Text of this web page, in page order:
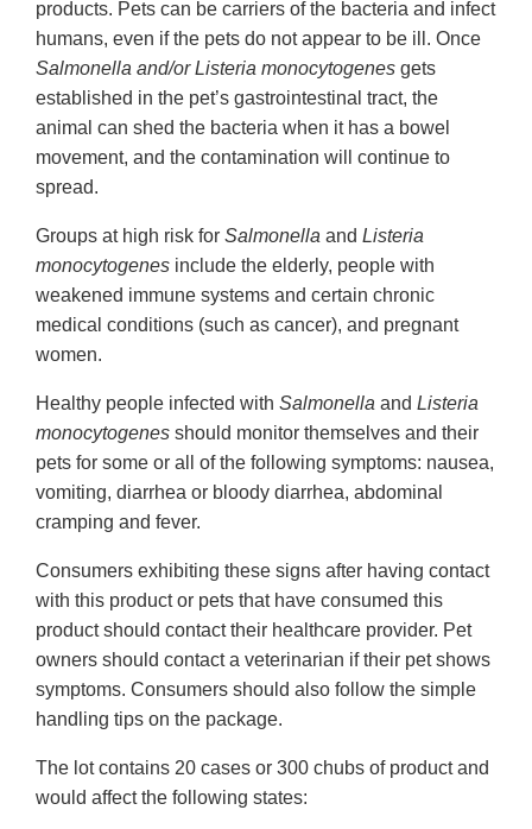
products. Pets can be carriers of the bacteria and infect
humans, even if the pets do not appear to be ill. Once
Salmonella and/or Listeria monocytogenes gets
established in the pet’s gastrointestinal tract, the
animal can shed the bacteria when it has a bowel
movement, and the contamination will continue to
spread.
Groups at high risk for Salmonella and Listeria
monocytogenes include the elderly, people with
weakened immune systems and certain chronic
medical conditions (such as cancer), and pregnant
women.
Healthy people infected with Salmonella and Listeria
monocytogenes should monitor themselves and their
pets for some or all of the following symptoms: nausea,
vomiting, diarrhea or bloody diarrhea, abdominal
cramping and fever.
Consumers exhibiting these signs after having contact
with this product or pets that have consumed this
product should contact their healthcare provider. Pet
owners should contact a veterinarian if their pet shows
symptoms. Consumers should also follow the simple
handling tips on the package.
The lot contains 20 cases or 300 chubs of product and
would affect the following states: